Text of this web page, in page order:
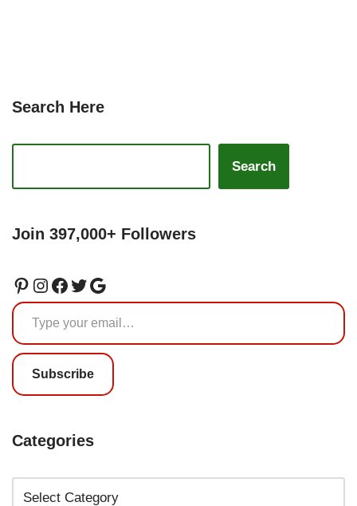
Search Here
Search
Join 397,000+ Followers
Subscribe
Categories